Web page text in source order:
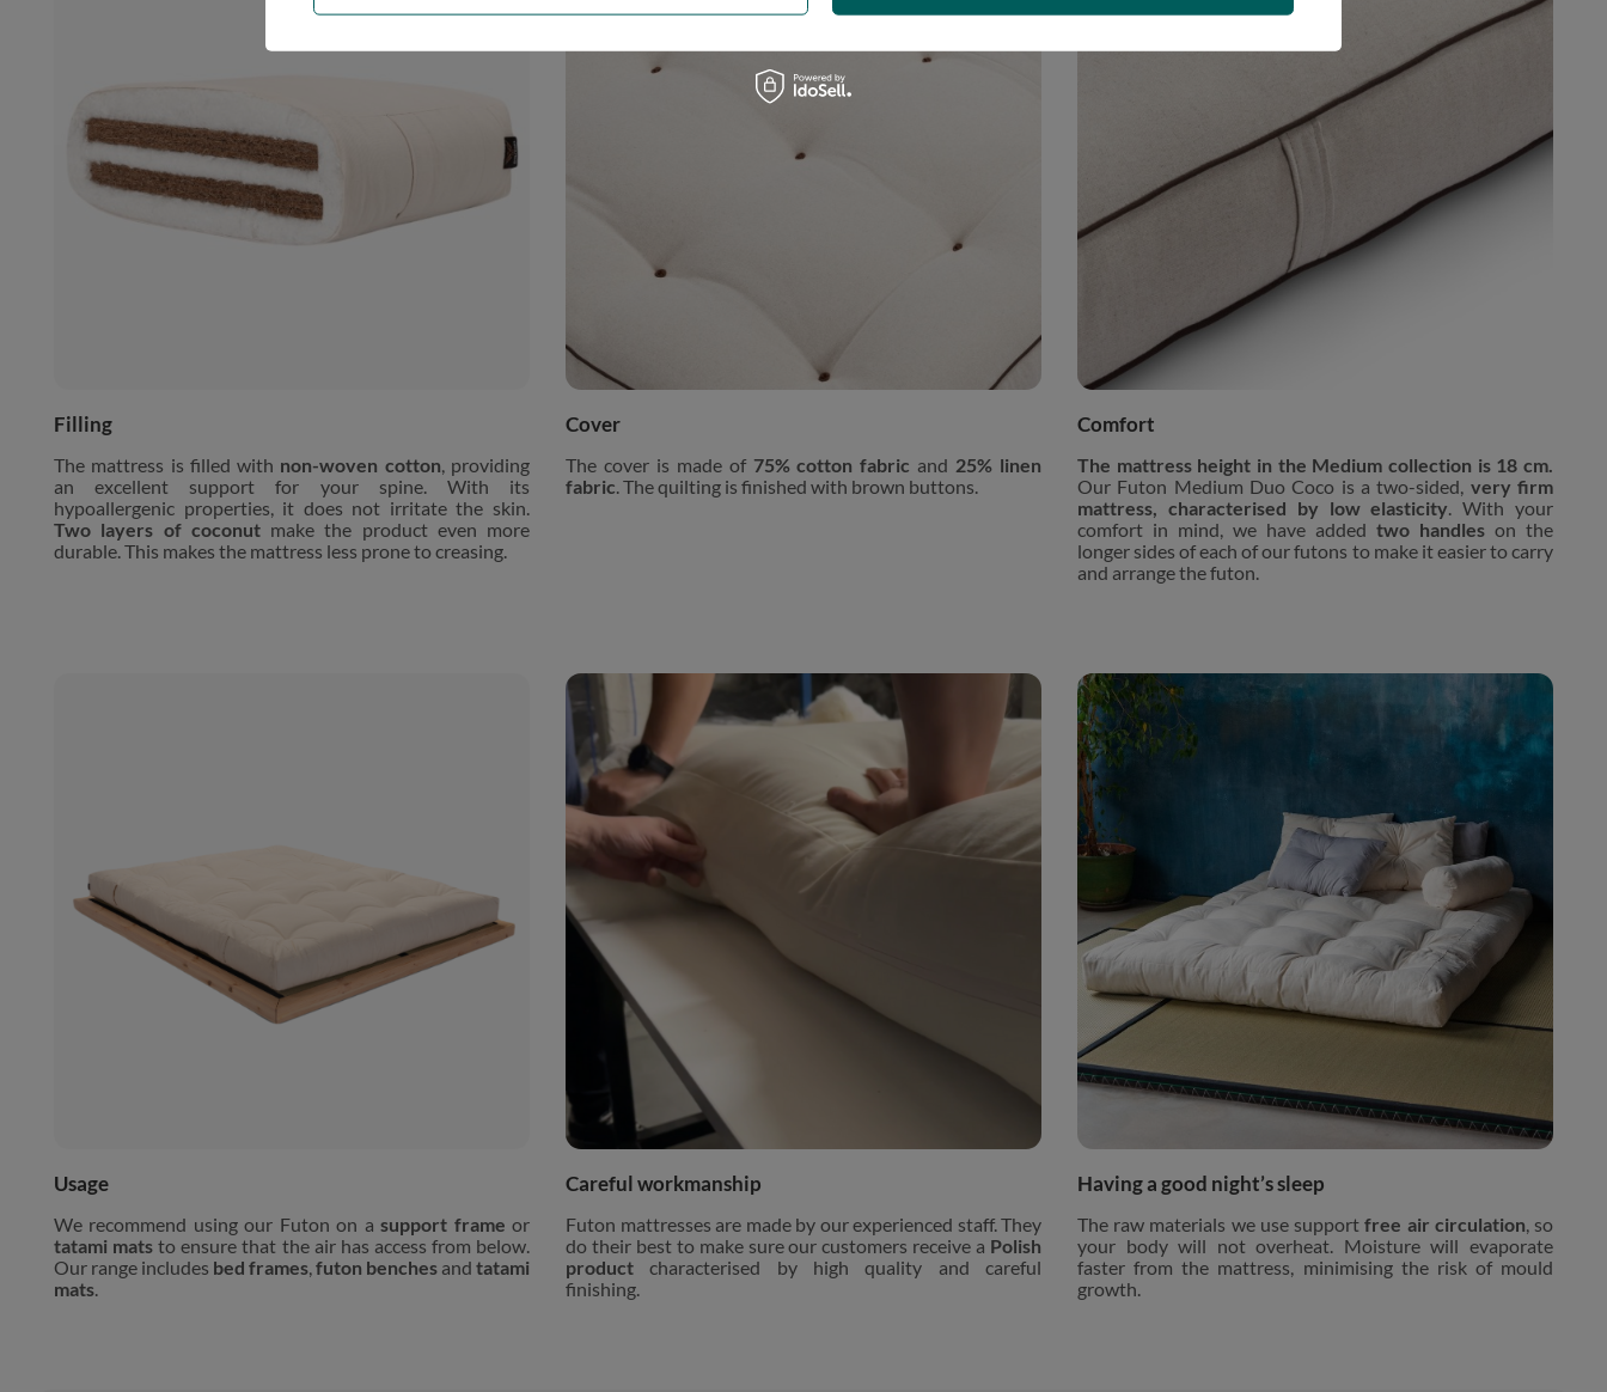
Filling
The mattress is filled with non-woven cotton , providing
an excellent support for your spine. With its
hypoallergenic properties, it does not irritate the skin.
Two layers of coconutmake the product even more
durable. This makes the mattress less prone to creasing.
Cover
The cover is made of 75% cotton fabric and 25% linen
fabric . The quilting is finished with brown buttons.
Comfort
The mattress height in the Medium collection is 18 cm.
Our Futon Medium Duo Coco is a two-sided, very firm
mattress, characterised by low elasticity . With your
comfort in mind, we have added two handles on the
longer sides of each of our futons to make it easier to carry
and arrange the futon.
Usage
We recommend using our Futon on asupport frame or
tatami mats to ensure that the air has access from below.
Our range includes bed frames futon benches and tatami
mats
Careful workmanship
Futon mattresses are made by our experienced staff. They
do their best to make sure our customers receive a Polish
product characterised by high quality and careful
finishing.
Having a good night’s sleep
The raw materials we use supportfree air circulation , so
your body will not overheat. Moisture will evaporate
faster from the mattress, minimising the risk of mould
growth.